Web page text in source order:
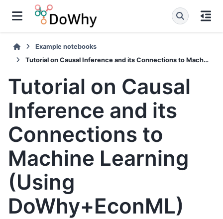
Example notebooks
Tutorial on Causal Inference and its Connections to Machine Learning (Using DoWhy+EconML)
Tutorial on Causal
Inference and its
Connections to
Machine Learning
(Using
DoWhy+EconML)